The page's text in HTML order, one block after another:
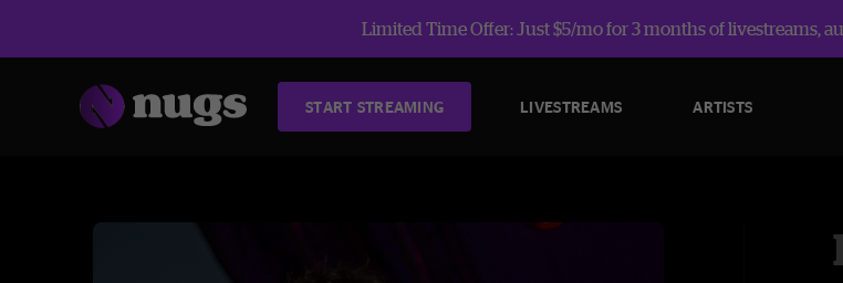
Limited Time Offer: Just $5/mo for 3 months of livestreams,
START STREAMING LIVESTREAMS ARTISTS